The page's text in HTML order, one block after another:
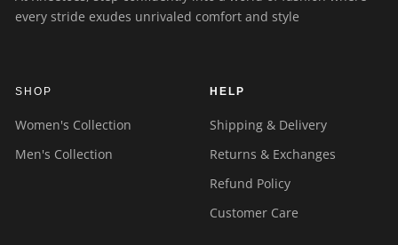
every stride exudes unrivaled comfort and style
SHOP
Women's Collection
Men's Collection
HELP
Shipping & Delivery
Returns & Exchanges
Refund Policy
Customer Care